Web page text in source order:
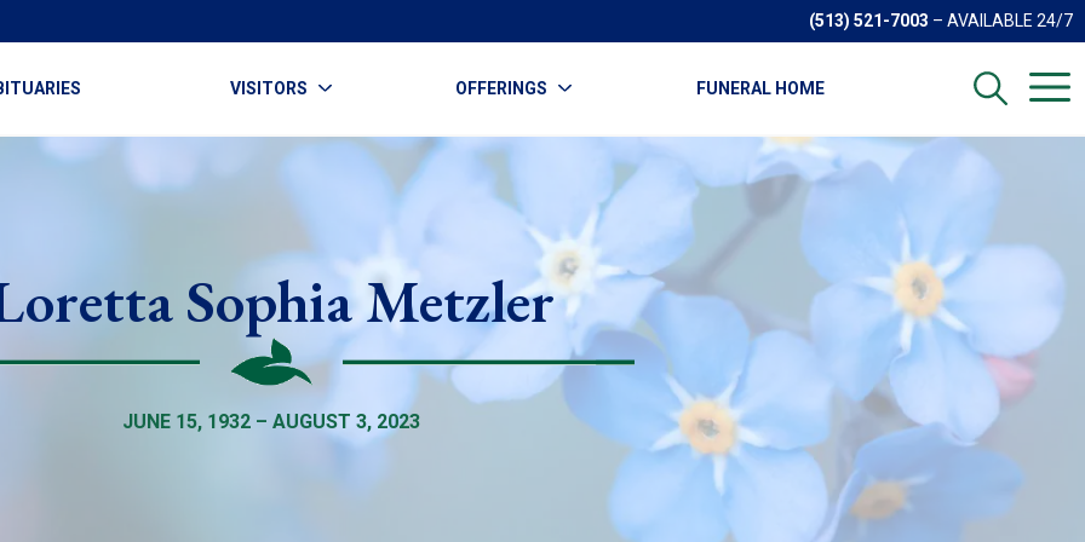
(513) 521-7003 – AVAILABLE 24/7
VISITORS OFFERINGS FUNERAL HOME
Sophia Metzler
JUNE 15, 1932 – AUGUST 3, 2023